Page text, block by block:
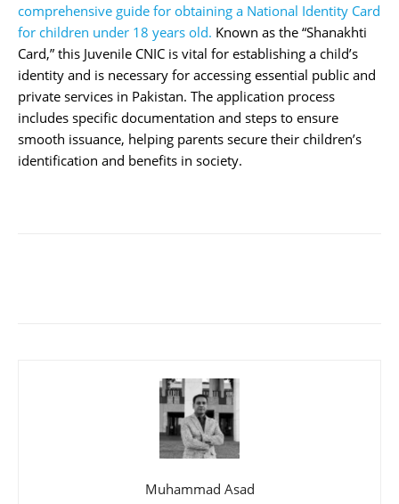
comprehensive guide for obtaining a National Identity Card
for children under 18 years old. Known as the “Shanakhti
Card,” this Juvenile CNIC is vital for establishing a child’s
identity and is necessary for accessing essential public and
private services in Pakistan. The application process
includes specific documentation and steps to ensure
smooth issuance, helping parents secure their children’s
identification and benefits in society.
Muhammad Asad